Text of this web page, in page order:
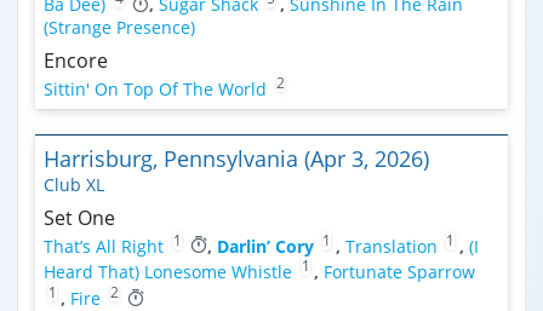
(Strange Presence)
Encore
Sittin' On Top Of The World 2
Harrisburg, Pennsylvania (Apr 3, 2026)
Club XL
Set One
That’s All Right 1 , Darlin’ Cory 1 , Translation 1 , (I
Heard That) Lonesome Whistle 1 , Fortunate Sparrow
1 , Fire 2